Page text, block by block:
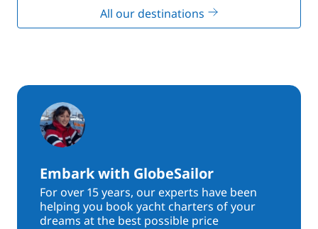
All our destinations
Embark with GlobeSailor
For over 15 years, our experts have been
helping you book yacht charters of your
dreams at the best possible price